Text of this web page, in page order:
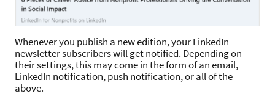
Whenever you publish a new edition, your LinkedIn
newsletter subscribers will get notified. Depending on
their settings, this may come in the form of an email,
LinkedIn notification, push notification, or all of the
above.